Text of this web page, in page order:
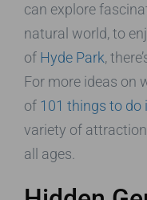
can explore
natural world, to
of Hyde Park,
For more ideas on
of 101 things to do
variety of
all ages.